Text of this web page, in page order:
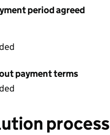
period agreed
payment terms
process